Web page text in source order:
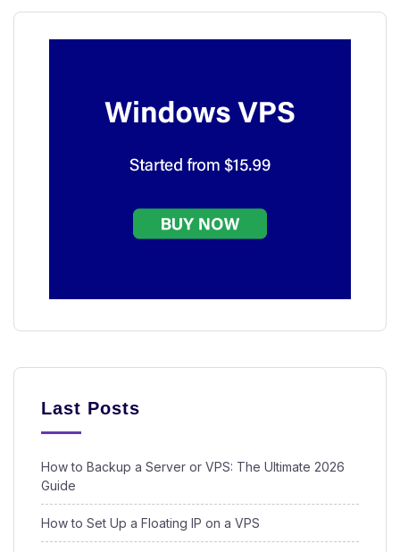
Last Posts
How to Backup a Server or VPS: The Ultimate 2026
Guide
How to Set Up a Floating IP on a VPS